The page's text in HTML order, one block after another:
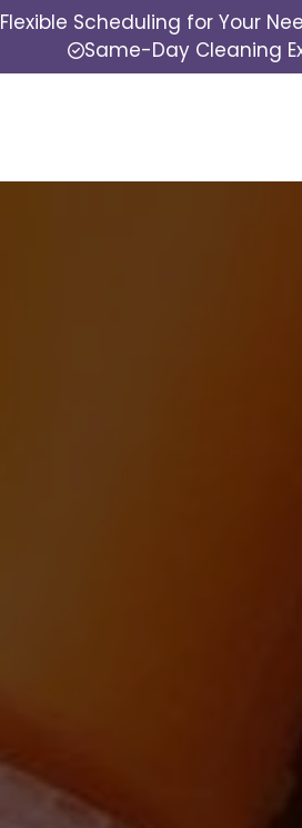
Flexible Scheduling for Your
Same-Day Cleaning